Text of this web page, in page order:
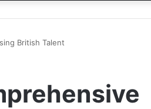
British Talent